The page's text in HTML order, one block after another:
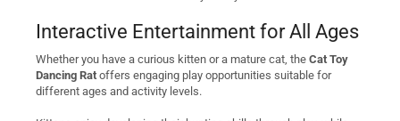
Interactive Entertainment for All Ages
Whether you have a curious kitten or a mature cat, the Cat Toy
Dancing Rat offers engaging play opportunities suitable for
different ages and activity levels.